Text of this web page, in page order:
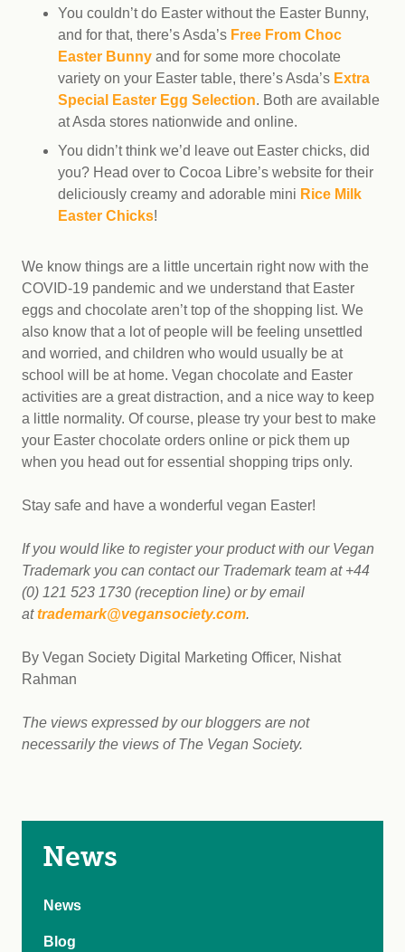
You couldn’t do Easter without the Easter Bunny,
and for that, there’s Asda’s Free From Choc
Easter Bunny and for some more chocolate
variety on your Easter table, there’s Asda’s Extra
Special Easter Egg Selection. Both are available
at Asda stores nationwide and online.
You didn’t think we’d leave out Easter chicks, did
you? Head over to Cocoa Libre’s website for their
deliciously creamy and adorable mini Rice Milk
Easter Chicks!
We know things are a little uncertain right now with the
COVID-19 pandemic and we understand that Easter
eggs and chocolate aren’t top of the shopping list. We
also know that a lot of people will be feeling unsettled
and worried, and children who would usually be at
school will be at home. Vegan chocolate and Easter
activities are a great distraction, and a nice way to keep
a little normality. Of course, please try your best to make
your Easter chocolate orders online or pick them up
when you head out for essential shopping trips only.
Stay safe and have a wonderful vegan Easter!
If you would like to register your product with our Vegan
Trademark you can contact our Trademark team at +44
(0) 121 523 1730 (reception line) or by email
attrademark@vegansociety.com.
By Vegan Society Digital Marketing Officer, Nishat
Rahman
The views expressed by our bloggers are not
necessarily the views of The Vegan Society.
News
News
Blog